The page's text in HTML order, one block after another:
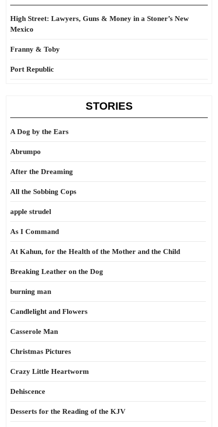
High Street: Lawyers, Guns & Money in a Stoner’s New
Mexico
Franny & Toby
Port Republic
STORIES
A Dog by the Ears
Abrumpo
After the Dreaming
All the Sobbing Cops
apple strudel
As I Command
At Kahun, for the Health of the Mother and the Child
Breaking Leather on the Dog
burning man
Candlelight and Flowers
Casserole Man
Christmas Pictures
Crazy Little Heartworm
Dehiscence
Desserts for the Reading of the KJV